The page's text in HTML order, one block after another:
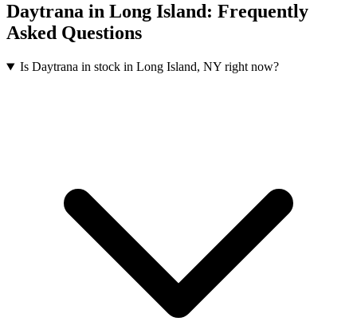
Daytrana in Long Island: Frequently
Asked Questions
Is Daytrana in stock in Long Island, NY right now?